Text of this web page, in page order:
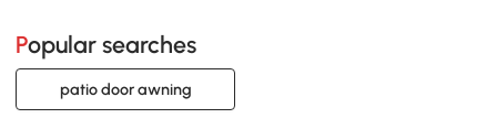
Popular searches
patio door awning